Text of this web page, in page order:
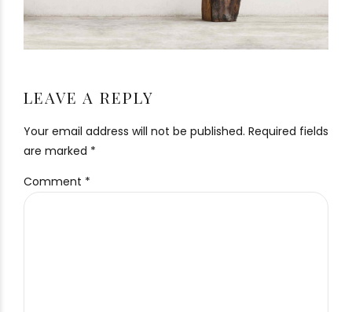
LEAVE A REPLY
Your email address will not be published. Required fields
are marked *
Comment *